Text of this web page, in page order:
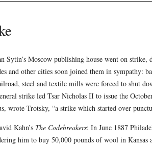
Sytin’s Moscow publishing house went on strike,
and other cities soon joined them in sympathy:
steel and textile mills were forced to shut
strike led Tsar Nicholas II to issue the
wrote Trotsky, “a strike which started over
Kahn’s The Codebreakers: In June 1887
him to buy 50,000 pounds of wool in Kansas